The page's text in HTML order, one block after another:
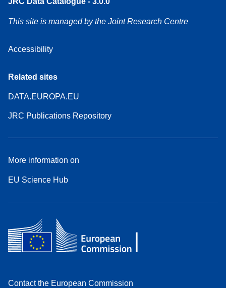
This site is managed by the Joint Research Centre
Accessibility
Related sites
DATA.EUROPA.EU
JRC Publications Repository
More information on
EU Science Hub
Contact the European Commission